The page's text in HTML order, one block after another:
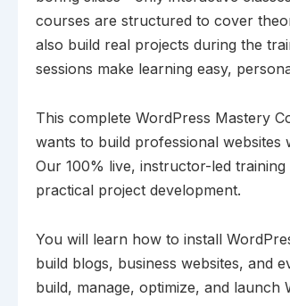
courses are structured to cover
also build real projects during the
sessions make learning easy,
This complete WordPress Mastery
wants to build professional websites
Our 100% live, instructor-led
practical project development.
You will learn how to install
build blogs, business websites, and
build, manage, optimize, and